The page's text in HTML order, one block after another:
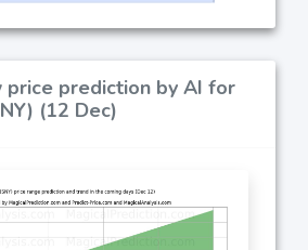
price prediction by AI for
(12 Dec)